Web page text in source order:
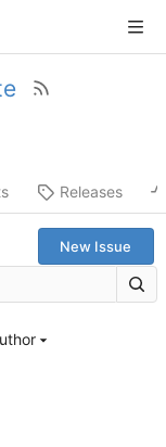
Releases
New Issue